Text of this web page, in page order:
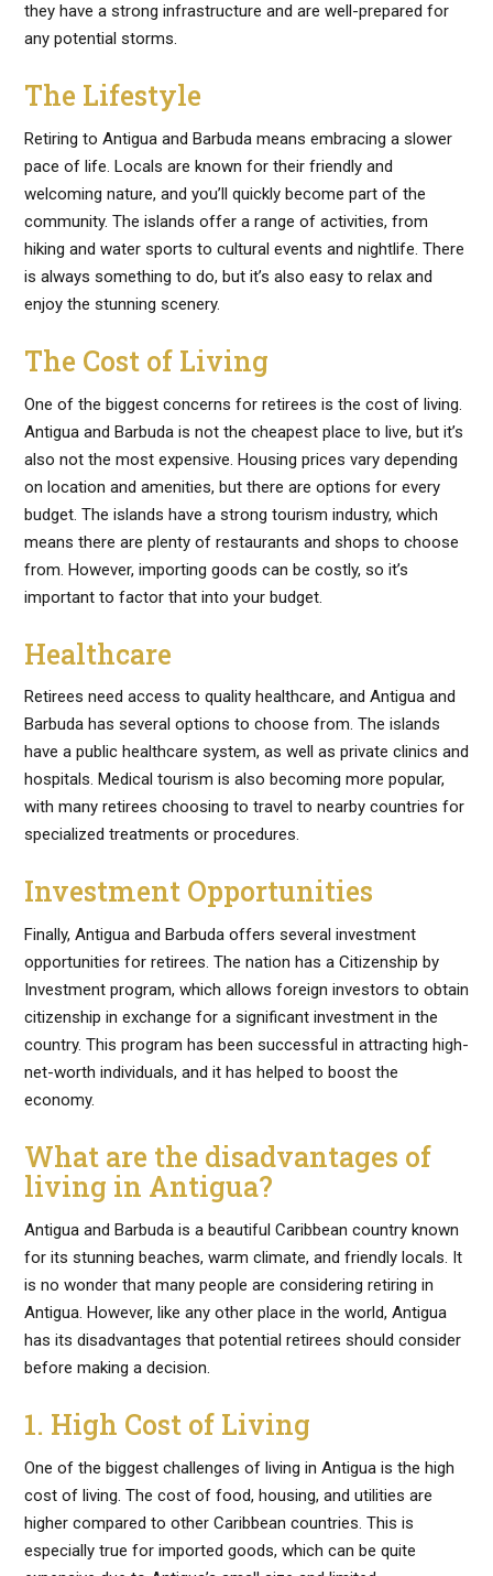
they have a strong infrastructure and are well-prepared for
any potential storms.
The Lifestyle
Retiring to Antigua and Barbuda means embracing a slower
pace of life. Locals are known for their friendly and
welcoming nature, and you’ll quickly become part of the
community. The islands offer a range of activities, from
hiking and water sports to cultural events and nightlife. There
is always something to do, but it’s also easy to relax and
enjoy the stunning scenery.
The Cost of Living
One of the biggest concerns for retirees is the cost of living.
Antigua and Barbuda is not the cheapest place to live, but it’s
also not the most expensive. Housing prices vary depending
on location and amenities, but there are options for every
budget. The islands have a strong tourism industry, which
means there are plenty of restaurants and shops to choose
from. However, importing goods can be costly, so it’s
important to factor that into your budget.
Healthcare
Retirees need access to quality healthcare, and Antigua and
Barbuda has several options to choose from. The islands
have a public healthcare system, as well as private clinics and
hospitals. Medical tourism is also becoming more popular,
with many retirees choosing to travel to nearby countries for
specialized treatments or procedures.
Investment Opportunities
Finally, Antigua and Barbuda offers several investment
opportunities for retirees. The nation has a Citizenship by
Investment program, which allows foreign investors to obtain
citizenship in exchange for a significant investment in the
country. This program has been successful in attracting high-
net-worth individuals, and it has helped to boost the
economy.
What are the disadvantages of
living in Antigua?
Antigua and Barbuda is a beautiful Caribbean country known
for its stunning beaches, warm climate, and friendly locals. It
is no wonder that many people are considering retiring in
Antigua. However, like any other place in the world, Antigua
has its disadvantages that potential retirees should consider
before making a decision.
1. High Cost of Living
One of the biggest challenges of living in Antigua is the high
cost of living. The cost of food, housing, and utilities are
higher compared to other Caribbean countries. This is
especially true for imported goods, which can be quite